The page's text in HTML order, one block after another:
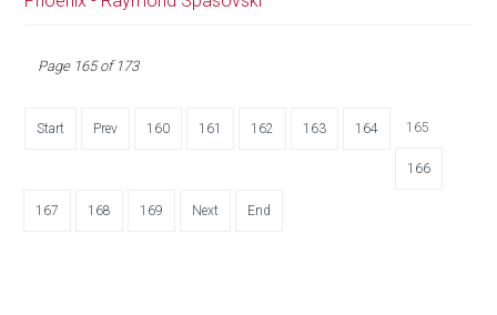
Page 165 of 173
Start Prev 160 161 162 163 164 165
166
167 168 169 Next End